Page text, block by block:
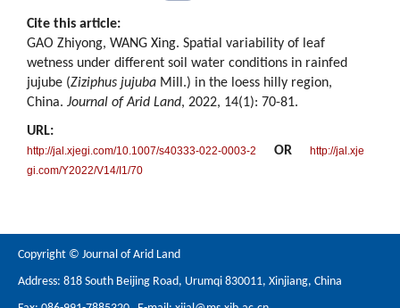
Cite this article:
GAO Zhiyong, WANG Xing. Spatial variability of leaf
wetness under different soil water conditions in rainfed
jujube (Ziziphus jujuba Mill.) in the loess hilly region,
China. Journal of Arid Land, 2022, 14(1): 70-81.
URL:
http://jal.xjegi.com/10.1007/s40333-022-0003-2 OR
http://jal.xje
gi.com/Y2022/V14/I1/70
Copyright © Journal of Arid Land
Address: 818 South Beijing Road, Urumqi 830011, Xinjiang, China